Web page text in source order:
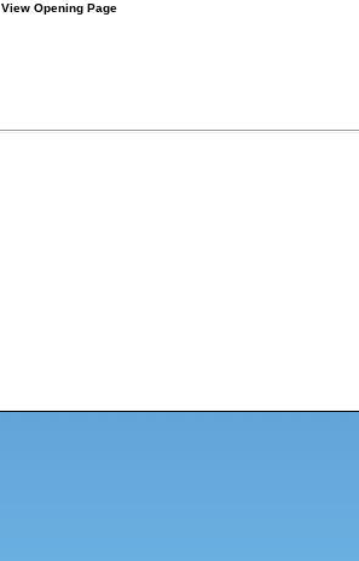
View Opening Page